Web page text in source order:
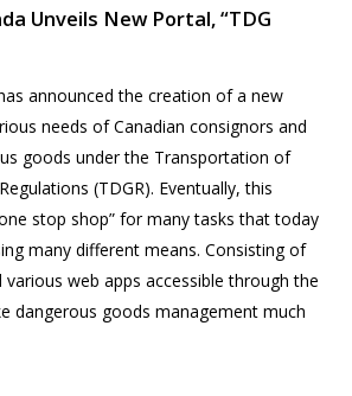
Unveils New Portal, “TDG
announced the creation of a new
needs of Canadian consignors and
goods under the Transportation of
(TDGR). Eventually, this
stop shop” for many tasks that today
many different means. Consisting of
web apps accessible through the
dangerous goods management much